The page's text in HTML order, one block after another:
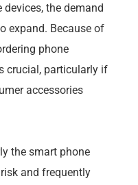
the demand
expand. Because of
phone
crucial, particularly if
accessories
the smart phone
and frequently